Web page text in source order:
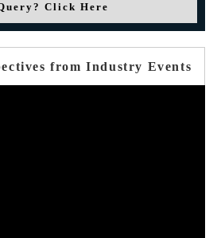
Click Here
from Industry Events